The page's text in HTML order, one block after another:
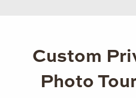
Custom
Photo